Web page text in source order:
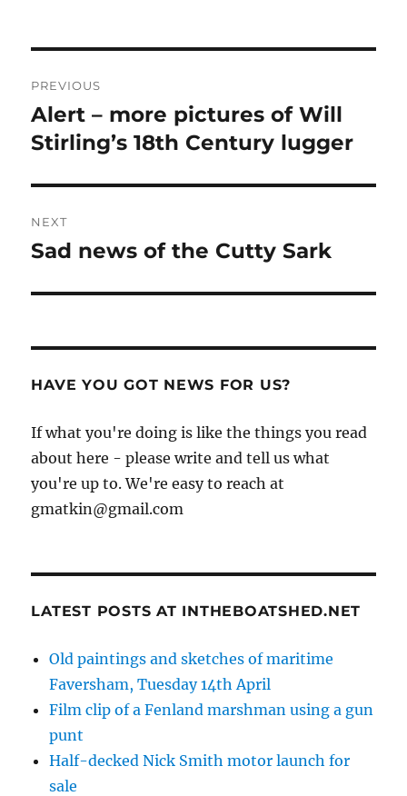
navigation
PREVIOUS
Previous
post:
Alert – more pictures of Will
Stirling’s 18th Century lugger
NEXT
Next
Sad news of the Cutty Sark
HAVE YOU GOT NEWS FOR US?
If what you're doing is like the things you read
about here - please write and tell us what
you're up to. We're easy to reach at
gmatkin@gmail.com
LATEST POSTS AT INTHEBOATSHED.NET
Old paintings and sketches of maritime
Faversham, Tuesday 14th April
Film clip of a Fenland marshman using a gun
punt
Half-decked Nick Smith motor launch for
sale